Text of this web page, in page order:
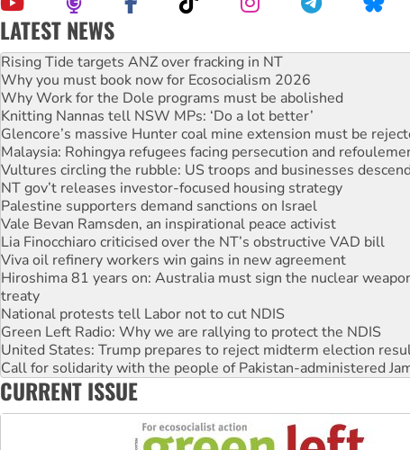
LATEST NEWS
Why you must book now for Ecosocialism 2026
Why Work for the Dole programs must be abolished
Knitting Nannas tell NSW MPs: ‘Do a lot better’
Glencore’s massive Hunter coal mine extension must be
Malaysia: Rohingya refugees facing persecution and refoulement
Vultures circling the rubble: US troops and businesses descend
NT gov’t releases investor-focused housing strategy
Palestine supporters demand sanctions on Israel
Vale Bevan Ramsden, an inspirational peace activist
Lia Finocchiaro criticised over the NT’s obstructive VAD bill
Viva oil refinery workers win gains in new agreement
Hiroshima 81 years on: Australia must sign the nuclear
treaty
National protests tell Labor not to cut NDIS
Green Left Radio: Why we are rallying to protect the NDIS
United States: Trump prepares to reject midterm election
Call for solidarity with the people of Pakistan-administered
Australia Cuba Friendship Society marks July 26 anniversary
Deal-making on AUKUS and Palestine is a dead-end
High Court challenge begins against Queensland’s ‘stupid’ law
Rising Tide targets ANZ over fracking in NT
CURRENT ISSUE